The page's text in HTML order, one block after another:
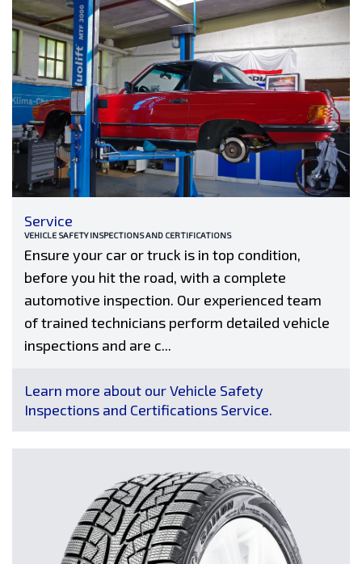
Service
VEHICLE SAFETY INSPECTIONS AND CERTIFICATIONS
Ensure your car or truck is in top condition,
before you hit the road, with a complete
automotive inspection. Our experienced team
of trained technicians perform detailed vehicle
inspections and are c...
Learn more about our Vehicle Safety
Inspections and Certifications Service.